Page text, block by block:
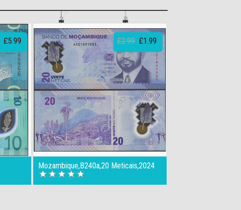
£5.99
Mozambique,B240a,20 Meticais,2024
£2.99 £1.99